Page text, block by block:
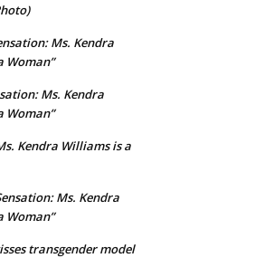
Ms. Kendra
Woman”
Ms. Kendra
Woman”
Kendra Williams is a
Ms. Kendra
Woman”
transgender model